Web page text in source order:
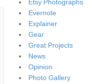
Etsy Photographs
Evernote
Explainer
Gear
Great Projects
News
Opinion
Photo Gallery